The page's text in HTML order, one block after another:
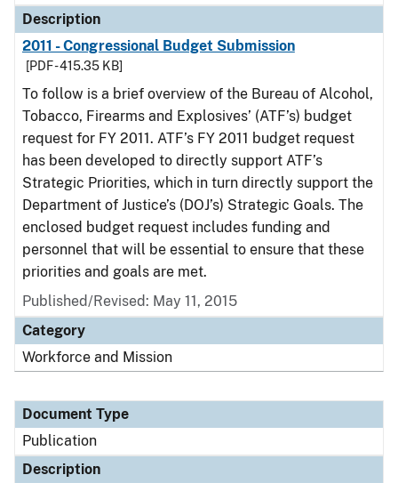
Description
2011 - Congressional Budget Submission
[PDF - 415.35 KB]
To follow is a brief overview of the Bureau of Alcohol,
Tobacco, Firearms and Explosives’ (ATF’s) budget
request for FY 2011. ATF’s FY 2011 budget request
has been developed to directly support ATF’s
Strategic Priorities, which in turn directly support the
Department of Justice’s (DOJ’s) Strategic Goals. The
enclosed budget request includes funding and
personnel that will be essential to ensure that these
priorities and goals are met.
Published/Revised: May 11, 2015
Category
Workforce and Mission
Document Type
Publication
Description